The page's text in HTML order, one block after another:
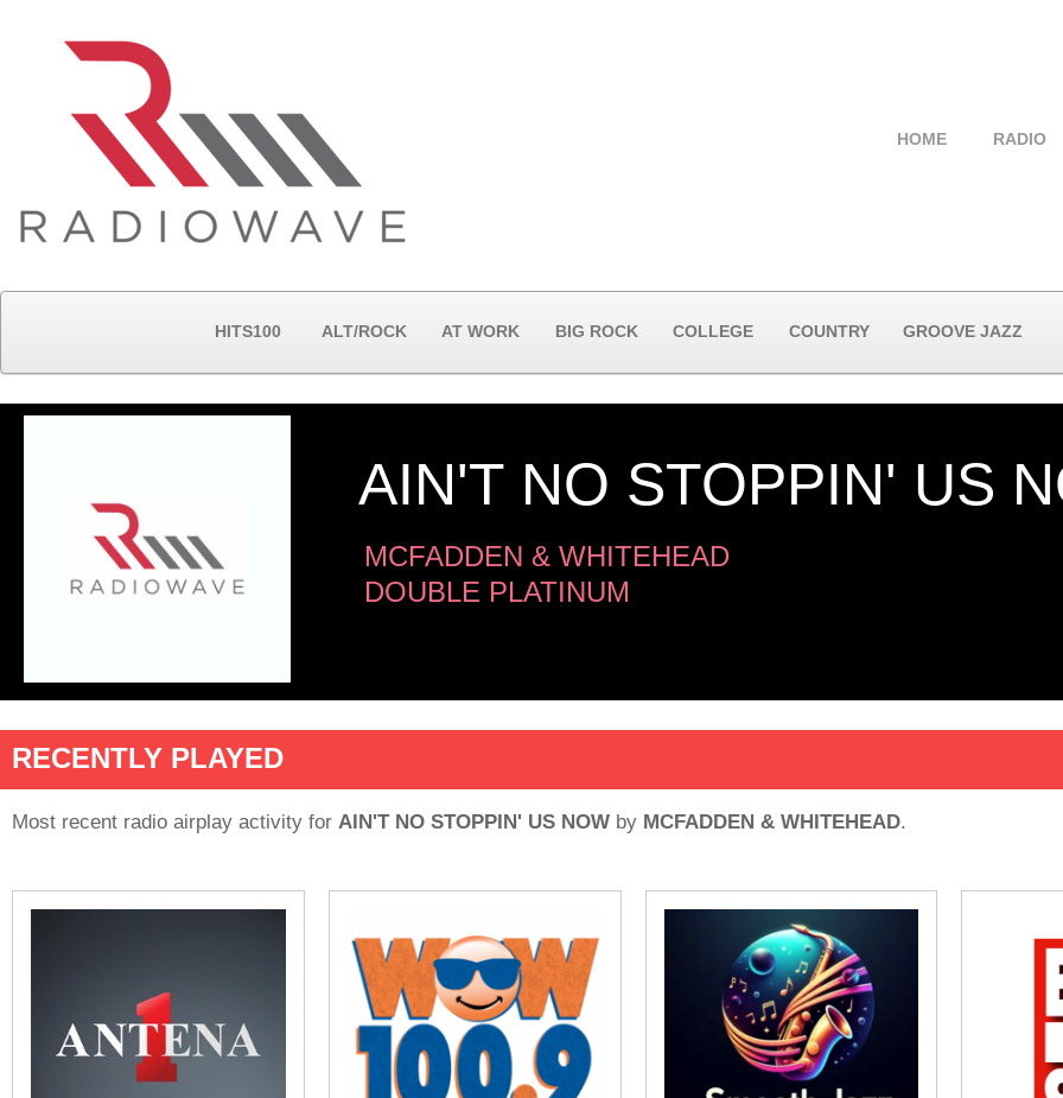
HOME RADIO
HITS100 ALT/ROCK AT WORK BIG ROCK COLLEGE COUNTRY GROOVE JAZZ
AIN'T NO STOPPIN' US
MCFADDEN & WHITEHEAD
DOUBLE PLATINUM
RECENTLY PLAYED
Most recent radio airplay activity for AIN'T NO STOPPIN' US NOW by MCFADDEN & WHITEHEAD.